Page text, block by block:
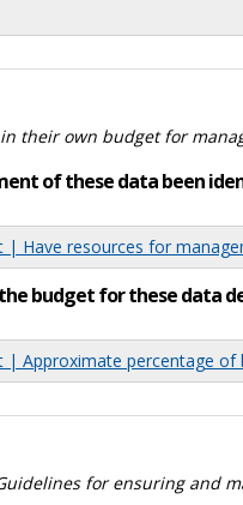
their own budget for
of these data been
| Have resources for
budget for these data
| Approximate percentage
for ensuring